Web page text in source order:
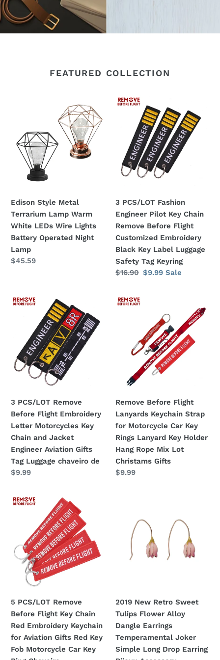
FEATURED COLLECTION
Terrarium
Lamp
Warm
White
LEDs
Lights
Battery
Operated
Night
Lamp
Edison Style Metal
Terrarium Lamp Warm
White LEDs Wire Lights
Battery Operated Night
Lamp
Regular
$45.59
3
PCS/LOT
Fashion
Engineer
Pilot
Key
Chain
Flight
Customized
Embroidery
Black
Key
Label
Luggage
Tag
3 PCS/LOT Fashion
Engineer Pilot Key Chain
Remove Before Flight
Customized Embroidery
Black Key Label Luggage
Safety Tag Keyring
Regular
$16.90 Sale
$9.99 Sale
3
Remove
Before
Flight
Embroidery
Letter
Motorcycles
Chain
and
Jacket
Engineer
Aviation
Gifts
Tag
chaveiro
3 PCS/LOT Remove
Before Flight Embroidery
Letter Motorcycles Key
Chain and Jacket
Engineer Aviation Gifts
Tag Luggage chaveiro de
Regular
$9.99
Remove
Lanyards
Keychain
Motorcycle
Key
Rings
Lanyard
Key
Holder
Hang
Rope
Remove Before Flight
Lanyards Keychain Strap
for Motorcycle Car Key
Rings Lanyard Key Holder
Hang Rope Mix Lot
Christams Gifts
Regular
$9.99
5
Remove
Before
Flight
Key
Chain
Keychain
for
Aviation
Gifts
Red
5 PCS/LOT Remove
Before Flight Key Chain
Red Embroidery Keychain
for Aviation Gifts Red Key
Fob Motorcycle Car Key
Retro
Sweet
Tulips
Flower
Temperamental
Joker
Simple
Long
Drop
2019 New Retro Sweet
Tulips Flower Alloy
Dangle Earrings
Temperamental Joker
Simple Long Drop Earring